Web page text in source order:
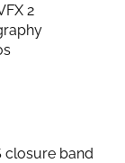
2
closure band